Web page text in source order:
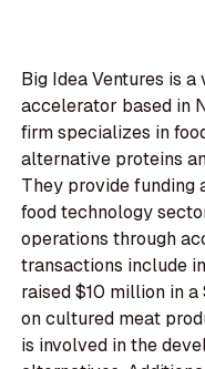
Big Idea Ventures is
accelerator based in
firm specializes in
alternative proteins
They provide funding
food technology
operations through
transactions include
raised $10 million in a
on cultured meat
is involved in the